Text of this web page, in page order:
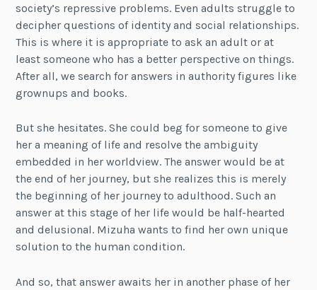
society’s repressive problems. Even adults struggle to
decipher questions of identity and social relationships.
This is where it is appropriate to ask an adult or at
least someone who has a better perspective on things.
After all, we search for answers in authority figures like
grownups and books.
But she hesitates. She could beg for someone to give
her a meaning of life and resolve the ambiguity
embedded in her worldview. The answer would be at
the end of her journey, but she realizes this is merely
the beginning of her journey to adulthood. Such an
answer at this stage of her life would be half-hearted
and delusional. Mizuha wants to find her own unique
solution to the human condition.
And so, that answer awaits her in another phase of her